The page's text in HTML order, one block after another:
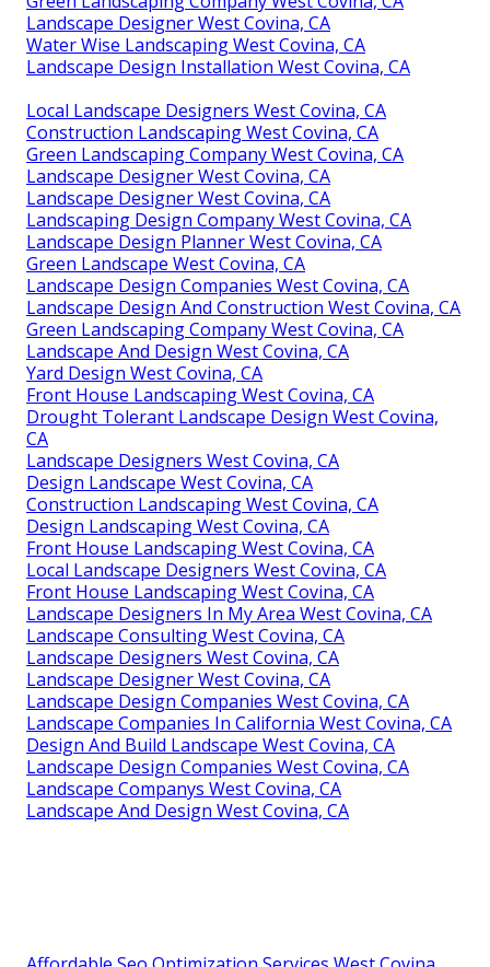
Landscape Designer West Covina, CA
Water Wise Landscaping West Covina, CA
Landscape Design Installation West Covina, CA
Local Landscape Designers West Covina, CA
Construction Landscaping West Covina, CA
Green Landscaping Company West Covina, CA
Landscape Designer West Covina, CA
Landscape Designer West Covina, CA
Landscaping Design Company West Covina, CA
Landscape Design Planner West Covina, CA
Green Landscape West Covina, CA
Landscape Design Companies West Covina, CA
Landscape Design And Construction West Covina, CA
Green Landscaping Company West Covina, CA
Landscape And Design West Covina, CA
Yard Design West Covina, CA
Front House Landscaping West Covina, CA
Drought Tolerant Landscape Design West Covina,
CA
Landscape Designers West Covina, CA
Design Landscape West Covina, CA
Construction Landscaping West Covina, CA
Design Landscaping West Covina, CA
Front House Landscaping West Covina, CA
Local Landscape Designers West Covina, CA
Front House Landscaping West Covina, CA
Landscape Designers In My Area West Covina, CA
Landscape Consulting West Covina, CA
Landscape Designers West Covina, CA
Landscape Designer West Covina, CA
Landscape Design Companies West Covina, CA
Landscape Companies In California West Covina, CA
Design And Build Landscape West Covina, CA
Landscape Design Companies West Covina, CA
Landscape Companys West Covina, CA
Landscape And Design West Covina, CA